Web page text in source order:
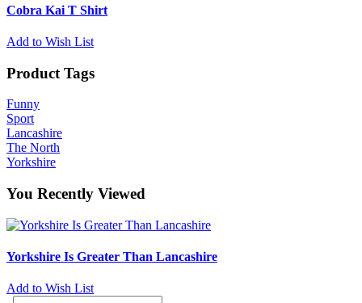
Cobra Kai T Shirt
Add to Wish List
Product Tags
Funny
Sport
Lancashire
The North
Yorkshire
You Recently Viewed
Yorkshire Is Greater Than Lancashire
Add to Wish List